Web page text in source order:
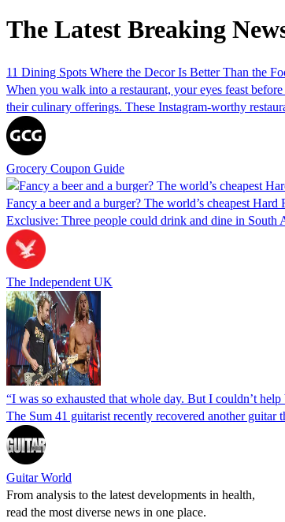
The Latest Breaking
11 Dining Spots Where the Decor Is Better Than the
When you walk into a restaurant, your eyes feast
their culinary offerings. These Instagram-worthy
Grocery Coupon Guide
Fancy a beer and a burger? The world’s cheapest Hard
Exclusive: Three people could drink and dine in South
The Independent UK
“I was so exhausted that whole day. But I couldn’t
The Sum 41 guitarist recently recovered another guitar
Guitar World
From analysis to the latest developments in health,
read the most diverse news in one place.